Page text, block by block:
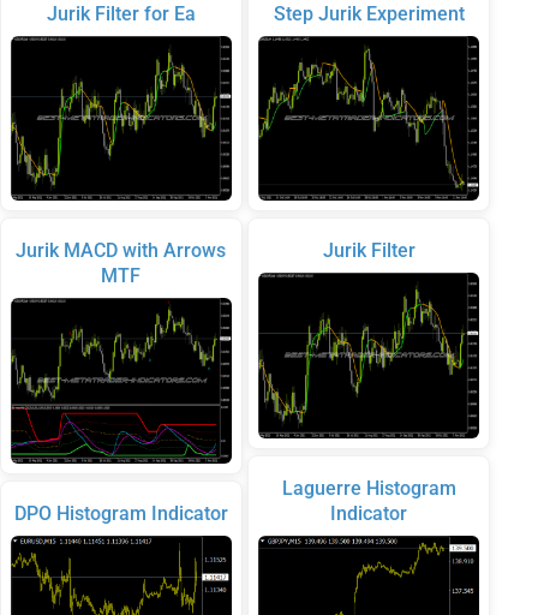
Jurik Filter for Ea
Jurik MACD with Arrows
MTF
DPO Histogram Indicator
Step Jurik Experiment
Jurik Filter
Laguerre Histogram
Indicator